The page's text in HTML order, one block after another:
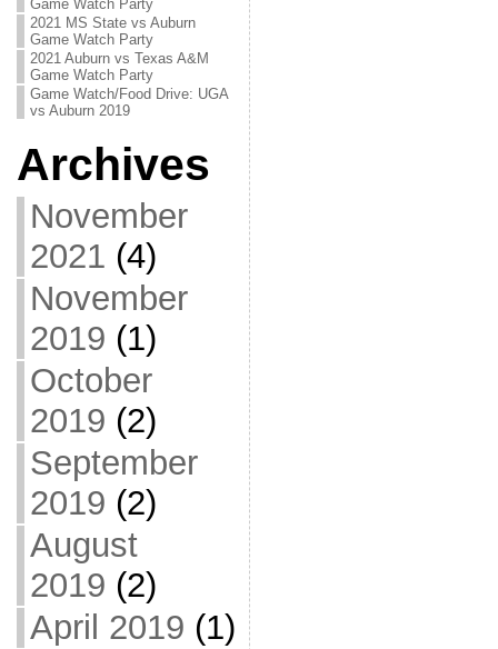
Game Watch Party
2021 MS State vs Auburn
Game Watch Party
2021 Auburn vs Texas A&M
Game Watch Party
Game Watch/Food Drive: UGA
vs Auburn 2019
Archives
November
2021 (4)
November
2019 (1)
October
2019 (2)
September
2019 (2)
August
2019 (2)
April 2019 (1)